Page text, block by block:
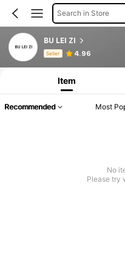
Search in Store
BU LEI ZI
Seller 4.96
Product Info: Price Disclosure,
Item
Recommended Most
No
Please try